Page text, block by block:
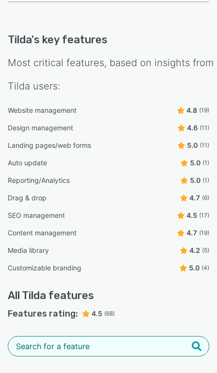
Tilda's key features
Most critical features, based on insights from
Tilda users:
Website management 4.8 (19)
Design management 4.6 (11)
Landing pages/web forms 5.0 (11)
Auto update 5.0 (1)
Reporting/Analytics 5.0 (1)
Drag & drop 4.7 (6)
SEO management 4.5 (17)
Content management 4.7 (19)
Media library 4.2 (5)
Customizable branding 5.0 (4)
All Tilda features
Features rating: 4.5 (68)